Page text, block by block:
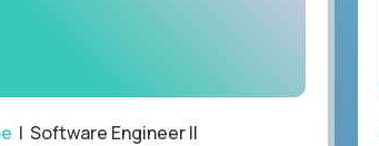
| Software Engineer II